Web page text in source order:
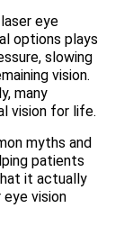
eye
options plays
slowing
vision.
many
vision for life.
myths and
patients
it actually
vision